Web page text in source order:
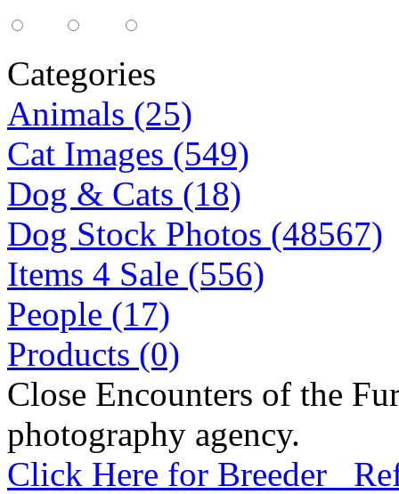
Categories
Animals (25)
Cat Images (549)
Dog & Cats (18)
Dog Stock Photos (48567)
Items 4 Sale (556)
People (17)
Products (0)
Close Encounters of the
photography agency.
Click Here for Breeder